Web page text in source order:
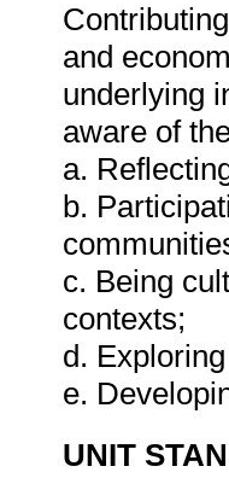
and
underlying
aware of
a.
b.
c. Being
contexts;
d.
e.
UNIT